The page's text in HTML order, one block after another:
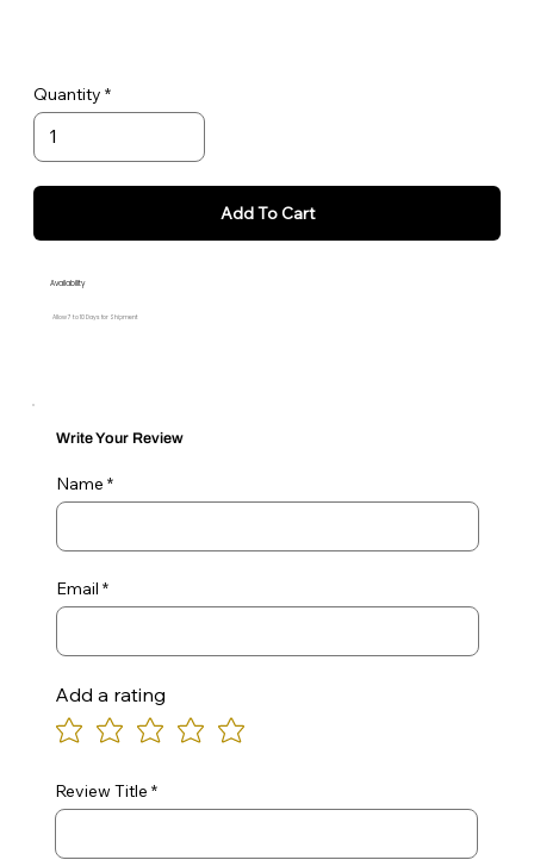
Quantity
Add To Cart
Availability
Allow 7 to 10 Days for Shipment
Write Your Review
Name
Email
Add a rating
Review Title